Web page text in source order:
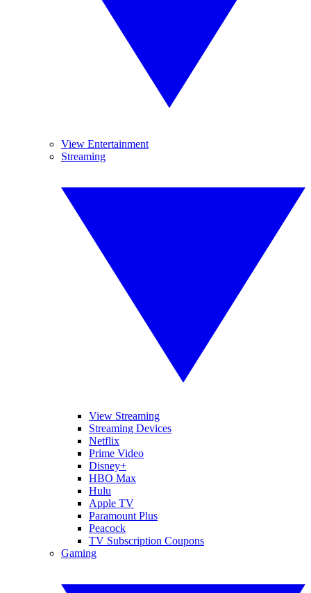
View Entertainment
Streaming
View Streaming
Streaming Devices
Netflix
Prime Video
Disney+
HBO Max
Hulu
Apple TV
Paramount Plus
Peacock
TV Subscription Coupons
Gaming